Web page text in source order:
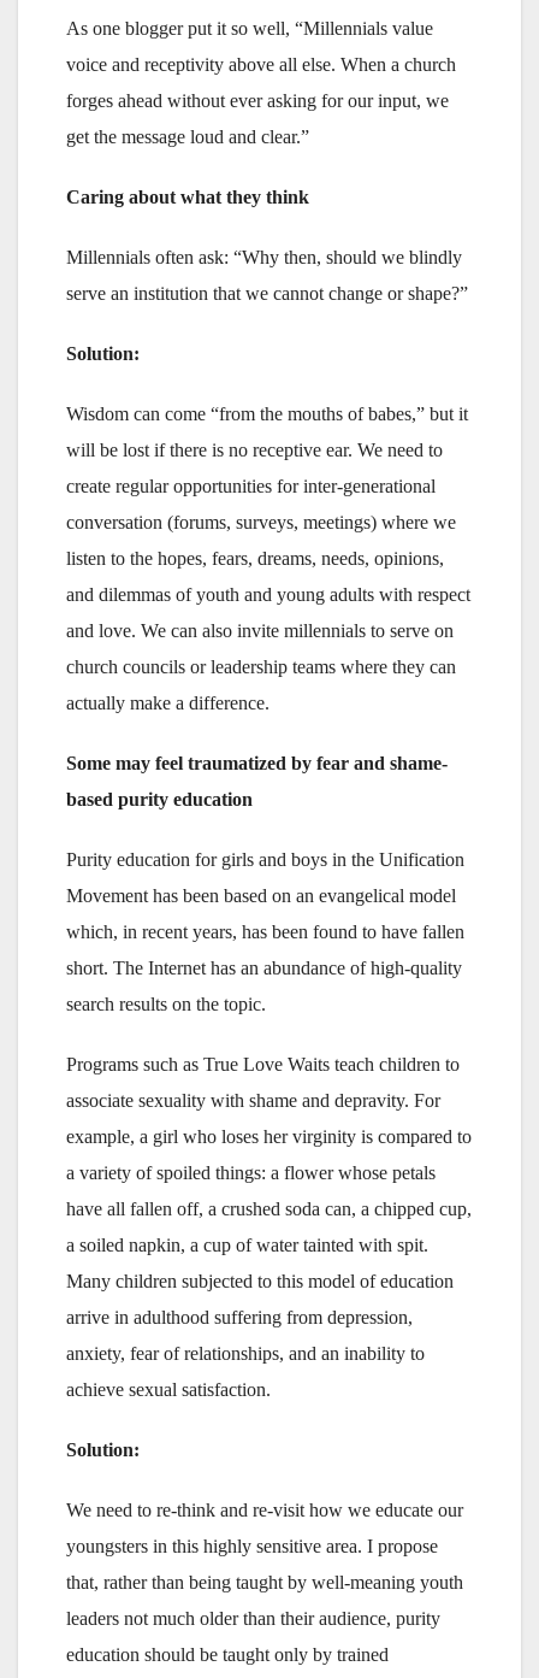
As one blogger put it so well, “Millennials value
voice and receptivity above all else. When a church
forges ahead without ever asking for our input, we
get the message loud and clear.”
Caring about what they think
Millennials often ask: “Why then, should we blindly
serve an institution that we cannot change or shape?”
Solution:
Wisdom can come “from the mouths of babes,” but it
will be lost if there is no receptive ear. We need to
create regular opportunities for inter-generational
conversation (forums, surveys, meetings) where we
listen to the hopes, fears, dreams, needs, opinions,
and dilemmas of youth and young adults with respect
and love. We can also invite millennials to serve on
church councils or leadership teams where they can
actually make a difference.
Some may feel traumatized by fear and shame-
based purity education
Purity education for girls and boys in the Unification
Movement has been based on an evangelical model
which, in recent years, has been found to have fallen
short. The Internet has an abundance of high-quality
search results on the topic.
Programs such as True Love Waits teach children to
associate sexuality with shame and depravity. For
example, a girl who loses her virginity is compared to
a variety of spoiled things: a flower whose petals
have all fallen off, a crushed soda can, a chipped cup,
a soiled napkin, a cup of water tainted with spit.
Many children subjected to this model of education
arrive in adulthood suffering from depression,
anxiety, fear of relationships, and an inability to
achieve sexual satisfaction.
Solution:
We need to re-think and re-visit how we educate our
youngsters in this highly sensitive area. I propose
that, rather than being taught by well-meaning youth
leaders not much older than their audience, purity
education should be taught only by trained